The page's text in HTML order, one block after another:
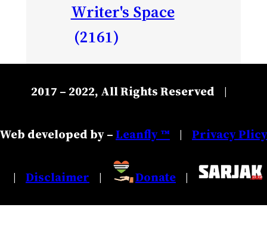
Writer's Space
(2161)
2017 – 2022, All Rights Reserved |
Web developed by –Leanfly ™ | Privacy Plicy
| Disclaimer | Donate |